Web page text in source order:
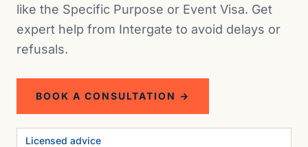
like the Specific Purpose or Event Visa. Get
expert help from Intergate to avoid delays or
refusals.
BOOK A CONSULTATION →
Licensed advice